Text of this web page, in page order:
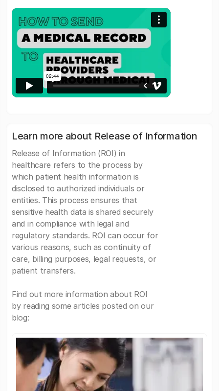
Learn more about Release of Information
Release of Information (ROI) in
healthcare refers to the process by
which patient health information is
disclosed to authorized individuals or
entities. This process ensures that
sensitive health data is shared securely
and in compliance with legal and
regulatory standards. ROI can occur for
various reasons, such as continuity of
care, billing purposes, legal requests, or
patient transfers.
Find out more information about ROI
by reading some articles posted on our
blog: